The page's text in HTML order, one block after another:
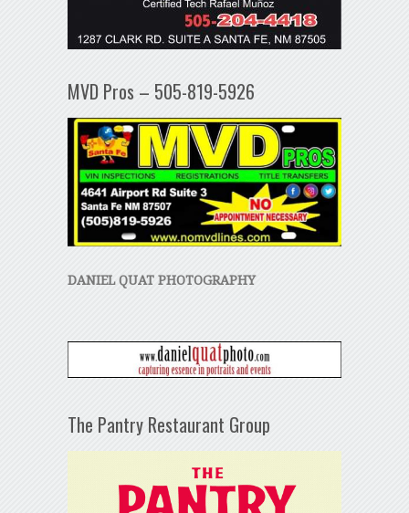
MVD Pros – 505-819-5926
DANIEL QUAT PHOTOGRAPHY
The Pantry Restaurant Group